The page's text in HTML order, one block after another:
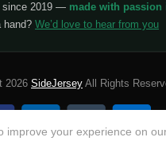
since 2019 — made with passion
hand? We’d love to hear from you
2026 SideJersey All Rights
improve your experience on